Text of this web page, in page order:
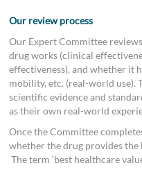
Our review process
Our Expert Committee
drug works (clinical
effectiveness), and whether it
mobility, etc. (real-world use).
scientific evidence and
as their own real-world
Once the Committee
whether the drug provides the
The term ‘best healthcare